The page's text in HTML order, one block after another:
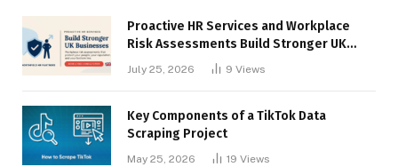
Proactive HR Services and Workplace
Risk Assessments Build Stronger UK
July 25, 2026 9 Views
Key Components of a TikTok Data
Scraping Project
May 25, 2026 19 Views